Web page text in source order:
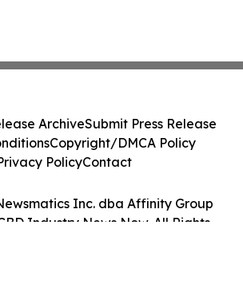
Inc. dba Affinity Group
Industry News Now. All Rights
ArchiveSubmit Press Release
Copyright/DMCA Policy
PolicyContact